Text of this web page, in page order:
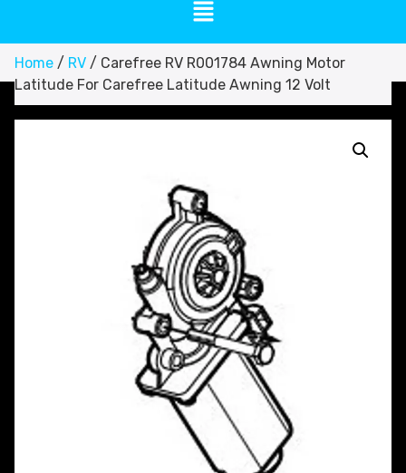
Home / RV / Carefree RV R001784 Awning Motor
Latitude For Carefree Latitude Awning 12 Volt